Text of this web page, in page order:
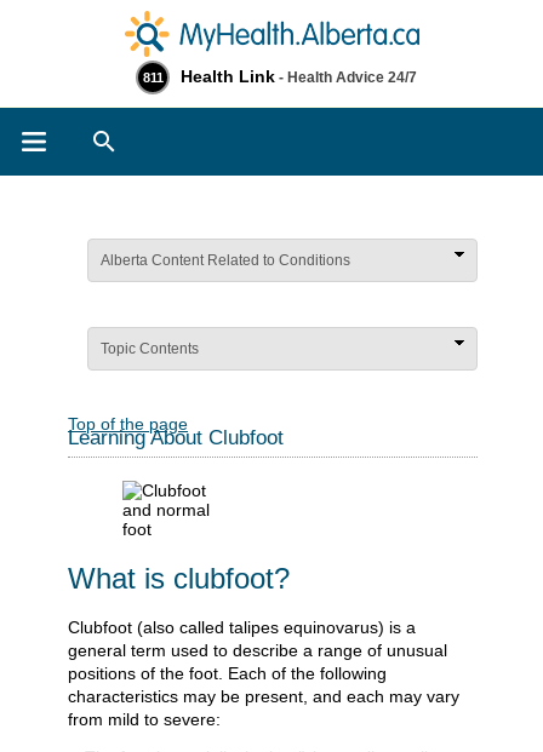
811 Health Link - Health Advice 24/7
Alberta Content Related to Conditions
Topic Contents
Top of the page
Learning About Clubfoot
What is clubfoot?
Clubfoot (also called talipes equinovarus) is a
general term used to describe a range of unusual
positions of the foot. Each of the following
characteristics may be present, and each may vary
from mild to severe: